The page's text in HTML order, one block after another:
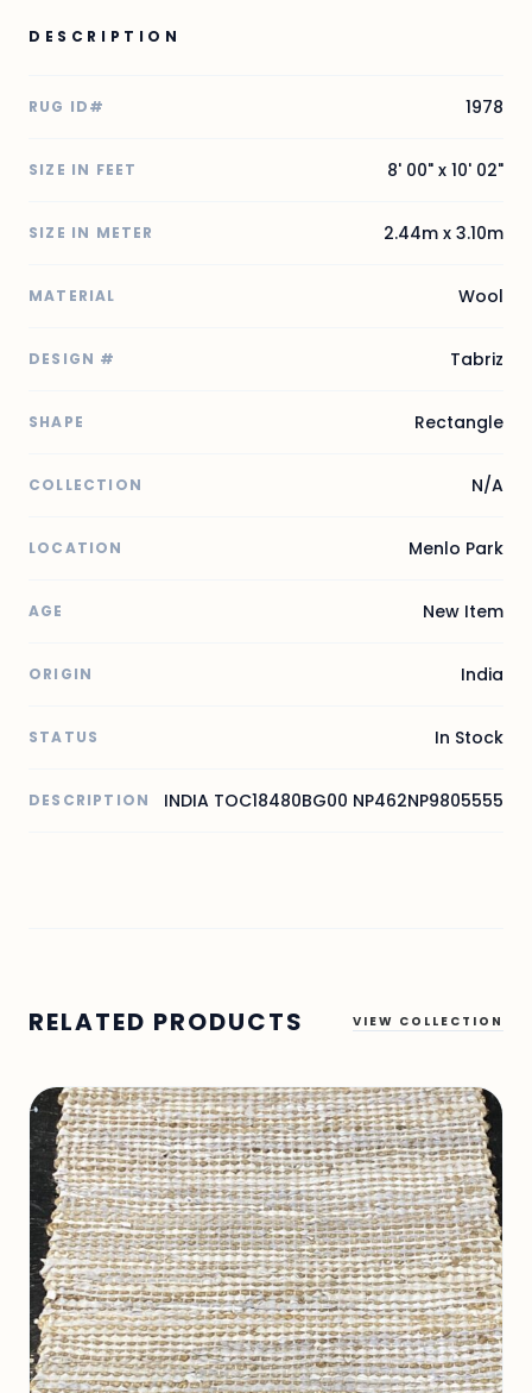
DESCRIPTION
RUG ID# 1978
SIZE IN FEET 8' 00" x 10' 02"
SIZE IN METER 2.44m x 3.10m
MATERIAL Wool
DESIGN # Tabriz
SHAPE Rectangle
COLLECTION N/A
LOCATION Menlo Park
AGE New Item
ORIGIN India
STATUS In Stock
DESCRIPTION INDIA TOC18480BG00 NP462NP9805555
RELATED PRODUCTS VIEW COLLECTION